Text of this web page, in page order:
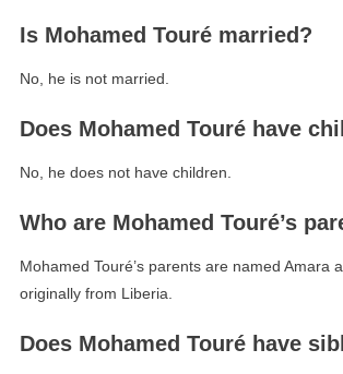
Is Mohamed Touré married?
No, he is not married.
Does Mohamed Touré have
No, he does not have children.
Who are Mohamed Touré’s
Mohamed Touré’s parents are named Amara
originally from Liberia.
Does Mohamed Touré have